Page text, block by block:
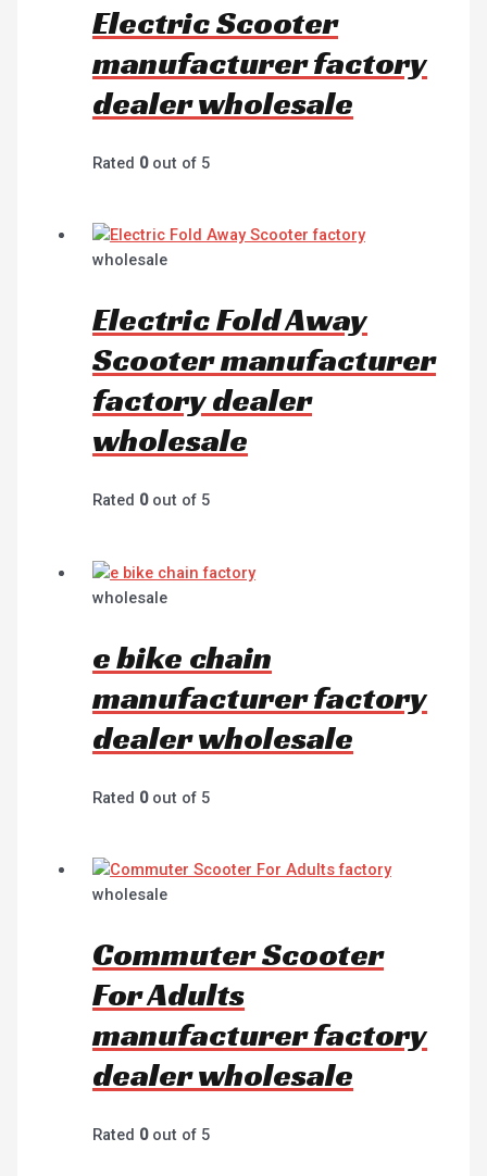
Electric Scooter
manufacturer factory
dealer wholesale
Rated 0out of 5
wholesale
Electric Fold Away
Scooter manufacturer
factory dealer
wholesale
Rated 0out of 5
wholesale
e bike chain
manufacturer factory
dealer wholesale
Rated 0out of 5
wholesale
Commuter Scooter
For Adults
manufacturer factory
dealer wholesale
Rated 0out of 5